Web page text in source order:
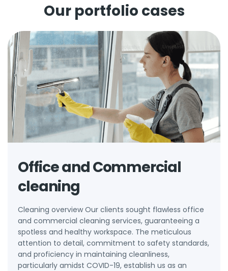
Our portfolio cases
Office and Commercial
cleaning
Cleaning overview Our clients sought flawless office
and commercial cleaning services, guaranteeing a
spotless and healthy workspace. The meticulous
attention to detail, commitment to safety standards,
and proficiency in maintaining cleanliness,
particularly amidst COVID-19, establish us as an